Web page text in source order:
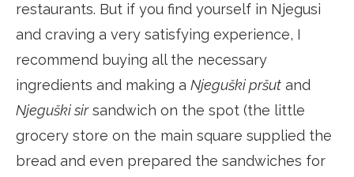
restaurants. But if you find yourself in Njegusi
and craving a very satisfying experience, I
recommend buying all the necessary
ingredients and making a Njeguški pršut and
Njeguški sirsandwich on the spot (the little
grocery store on the main square supplied the
bread and even prepared the sandwiches for